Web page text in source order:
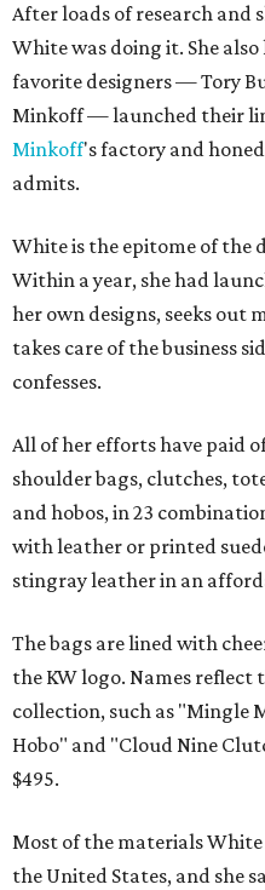
After loads of research and
White was doing it. She
favorite designers — Tory
Minkoff — launched their
Minkoff's factory and
admits.
White is the epitome of the
Within a year, she had
her own designs, seeks out
takes care of the business
confesses.
All of her efforts have paid
shoulder bags, clutches,
and hobos, in 23
with leather or printed
stingray leather in an
The bags are lined with
the KW logo. Names reflect
collection, such as "Mingle
Hobo" and "Cloud Nine
$495.
Most of the materials White
the United States, and she